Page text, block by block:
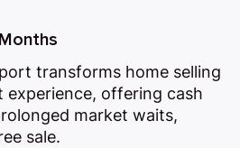
transforms home selling
offering cash
market waits,
sale.